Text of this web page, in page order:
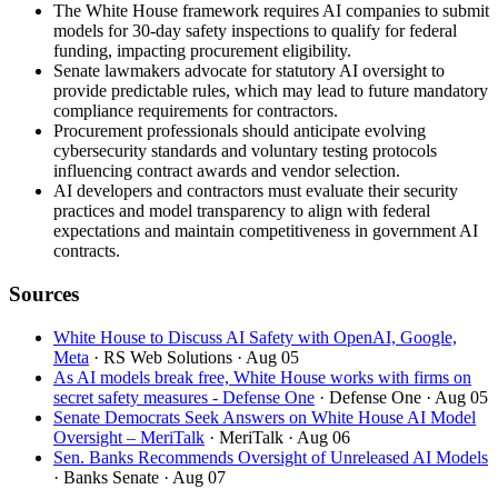
The White House framework requires AI companies to submit
models for 30-day safety inspections to qualify for federal
funding, impacting procurement eligibility.
Senate lawmakers advocate for statutory AI oversight to
provide predictable rules, which may lead to future mandatory
compliance requirements for contractors.
Procurement professionals should anticipate evolving
cybersecurity standards and voluntary testing protocols
influencing contract awards and vendor selection.
AI developers and contractors must evaluate their security
practices and model transparency to align with federal
expectations and maintain competitiveness in government AI
contracts.
Sources
White House to Discuss AI Safety with OpenAI, Google,
Meta · RS Web Solutions · Aug 05
As AI models break free, White House works with firms on
secret safety measures - Defense One · Defense One · Aug 05
Senate Democrats Seek Answers on White House AI Model
Oversight – MeriTalk · MeriTalk · Aug 06
Sen. Banks Recommends Oversight of Unreleased AI Models
· Banks Senate · Aug 07